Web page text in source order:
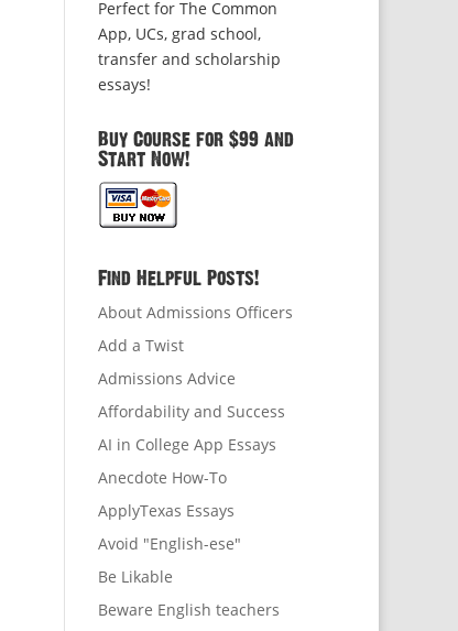
Perfect for The Common
App, UCs, grad school,
transfer and scholarship
essays!
Buy Course for $99 and
Start Now!
Find Helpful Posts!
About Admissions Officers
Add a Twist
Admissions Advice
Affordability and Success
AI in College App Essays
Anecdote How-To
ApplyTexas Essays
Avoid "English-ese"
Be Likable
Beware English teachers